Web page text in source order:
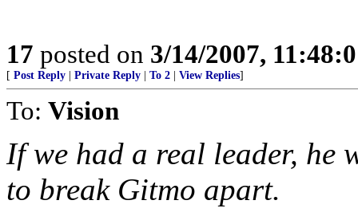
17 posted on 3/14/2007,
[ Post Reply Private Reply To 2 View Replies]
To: Vision
If we had a real leader, he
to break Gitmo apart.